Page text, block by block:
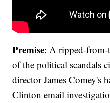
Premise: A ripped-from-
of the political scandals
director James Comey's
Clinton email